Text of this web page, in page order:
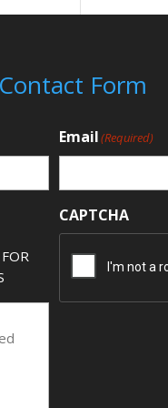
Form
Email(Required)
CAPTCHA